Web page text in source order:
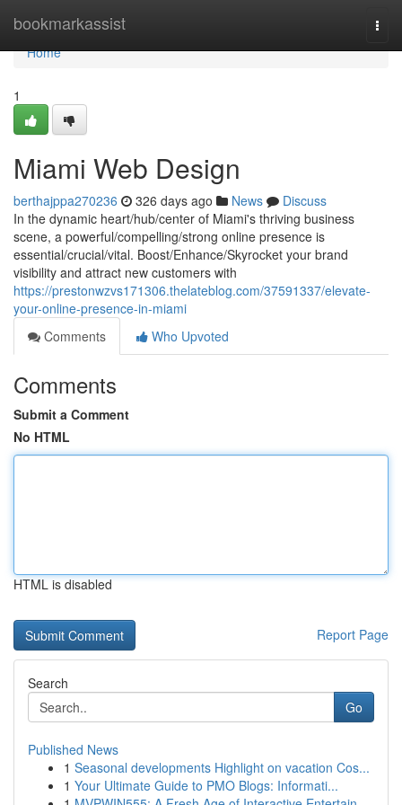
bookmarkassist
Home
Home
1
Miami Web Design
berthajppa270236 326 days ago News
Discuss
In the dynamic heart/hub/center of Miami's thriving business
scene, a powerful/compelling/strong online presence is
essential/crucial/vital. Boost/Enhance/Skyrocket your brand
visibility and attract new customers with
https://prestonwzvs171306.thelateblog.com/37591337/elevate-
your-online-presence-in-miami
Comments
Who Upvoted
Comments
Submit a Comment
No HTML
HTML is disabled
Report Page
Search
Go
Published News
1 Seasonal developments Highlight on vacation Cos...
1 Your Ultimate Guide to PMO Blogs: Informati...